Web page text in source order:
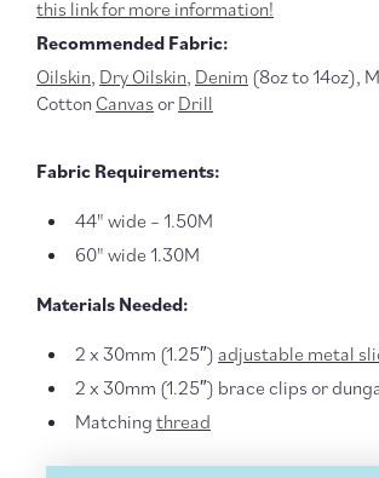
this link for more information!
Recommended Fabric:
Oilskin, Dry Oilskin, Denim (8oz to 14oz),
Cotton Canvas or Drill
Fabric Requirements:
44" wide – 1.50M
60" wide 1.30M
Materials Needed:
2 x 30mm (1.25″) adjustable metal
2 x 30mm (1.25″) brace clips or
Matching thread